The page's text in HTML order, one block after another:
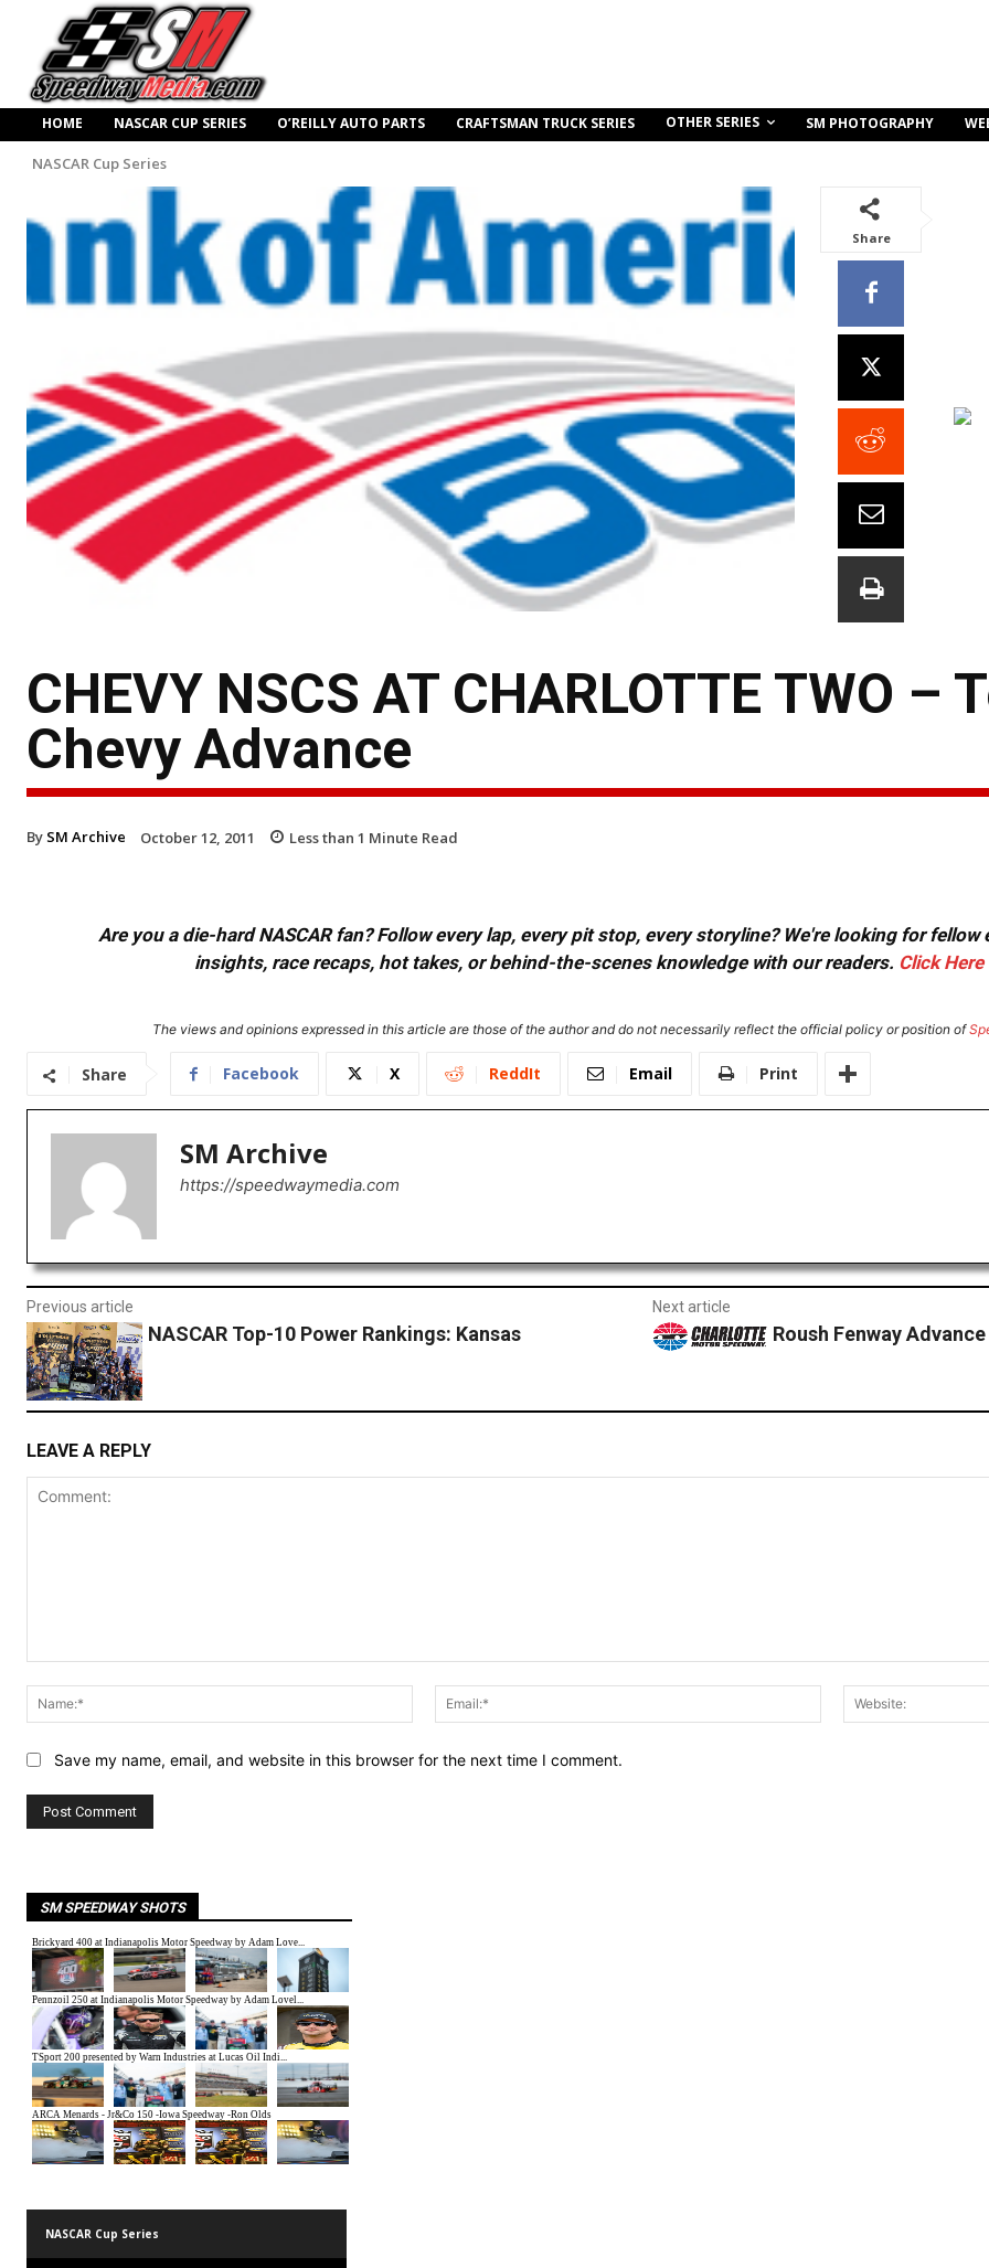
HOME NASCAR CUP SERIES O’REILLY AUTO PARTS CRAFTSMAN TRUCK SERIES OTHER SERIES SM PHOTOGRAPHY
NASCAR Cup Series
Share
CHEVY NSCS AT CHARLOTTE TWO –
Chevy Advance
By SM Archive October 12, 2011 Less than 1 Minute Read
Are you a die-hard NASCAR fan? Follow every lap, every pit stop, every storyline? We're looking for
insights, race recaps, hot takes, or behind-the-scenes knowledge with our readers. Click Here
The views and opinions expressed in this article are those of the author and do not necessarily reflect the official policy or position of
Share Facebook X ReddIt Email Print
SM Archive
https://speedwaymedia.com
Previous article
NASCAR Top-10 Power Rankings: Kansas
Next article
Roush Fenway
LEAVE A REPLY
Name:*
Email:*
Save my name, email, and website in this browser for the next time I comment.
SM SPEEDWAY SHOTS
NASCAR Cup Series